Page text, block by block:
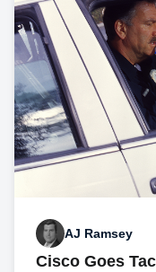
AJ Ramsey
Cisco Goes